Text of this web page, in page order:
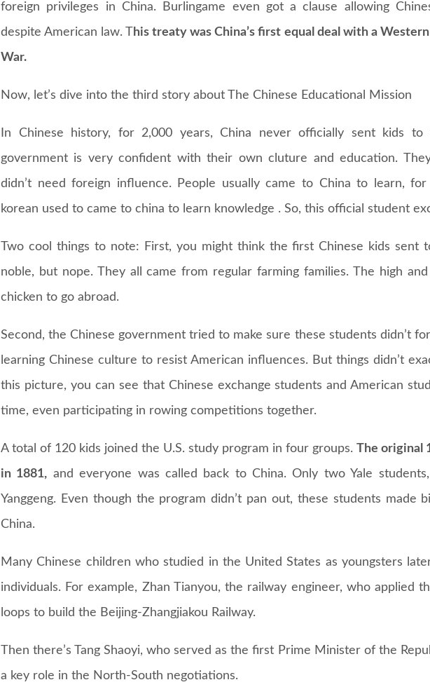
foreign privileges in China. Burlingame even got a clause allowing
despite American law. T his treaty was China’s first equal deal with a
War.
Now, let’s dive into the third story about The Chinese Educational Mission
In Chinese history, for 2,000 years, China never officially sent kids to
government is very confident with their own cluture and education.
didn’t need foreign influence. People usually came to China to learn, for
korean used to came to china to learn knowledge . So, this official student
Two cool things to note: First, you might think the first Chinese kids sent
noble, but nope. They all came from regular farming families. The high
chicken to go abroad.
Second, the Chinese government tried to make sure these students didn’t
learning Chinese culture to resist American influences. But things didn’t
this picture, you can see that Chinese exchange students and American
time, even participating in rowing competitions together.
A total of 120 kids joined the U.S. study program in four groups. The original
in 1881, and everyone was called back to China. Only two Yale
Yanggeng. Even though the program didn’t pan out, these students made
China.
Many Chinese children who studied in the United States as youngsters
individuals. For example, Zhan Tianyou, the railway engineer, who applied
loops to build the Beijing-Zhangjiakou Railway.
Then there’s Tang Shaoyi, who served as the first Prime Minister of the
a key role in the North-South negotiations.